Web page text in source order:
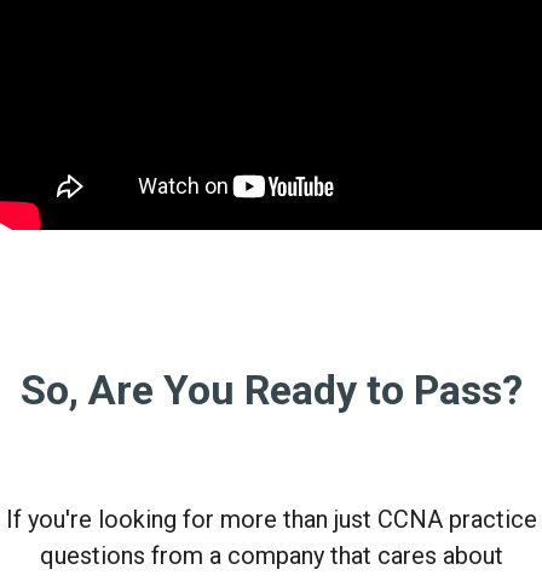
So, Are You Ready to Pass?
If you're looking for more than just CCNA practice
questions from a company that cares about